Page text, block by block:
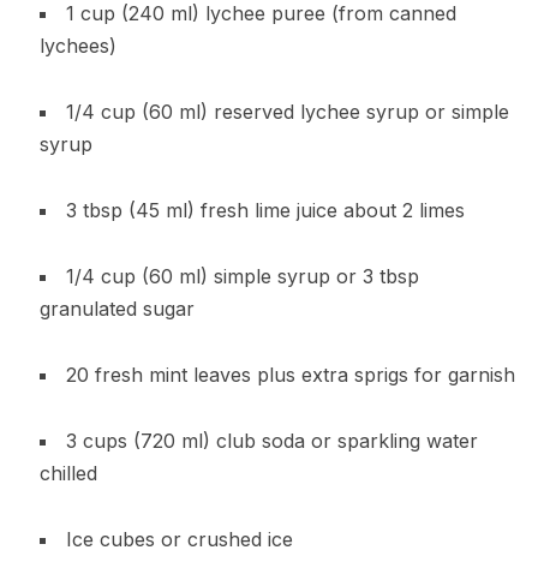
1 cup (240 ml) lychee puree (from canned
lychees)
1/4 cup (60 ml) reserved lychee syrup or simple
syrup
3 tbsp (45 ml) fresh lime juice about 2 limes
1/4 cup (60 ml) simple syrup or 3 tbsp
granulated sugar
20 fresh mint leaves plus extra sprigs for garnish
3 cups (720 ml) club soda or sparkling water
chilled
Ice cubes or crushed ice